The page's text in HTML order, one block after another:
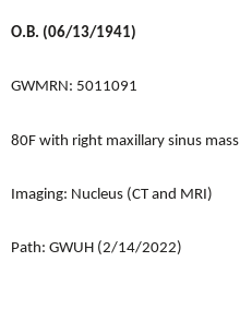
O.B. (06/13/1941)
GWMRN: 5011091
80F with right maxillary sinus mass
Imaging: Nucleus (CT and MRI)
Path: GWUH (2/14/2022)